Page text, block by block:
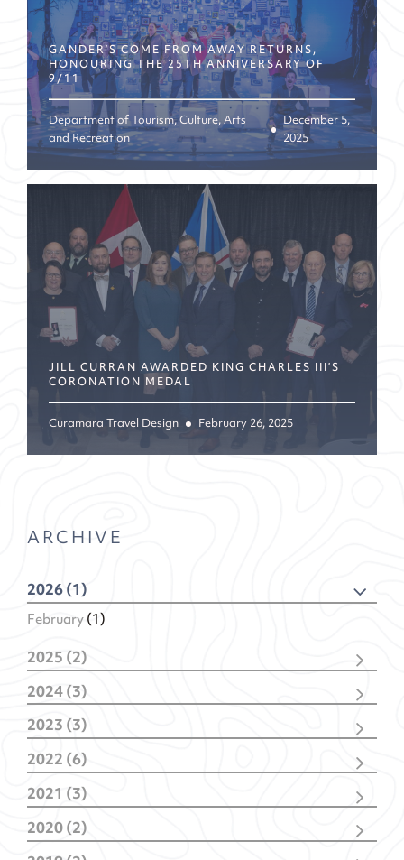
GANDER’S COME FROM AWAY RETURNS,
HONOURING THE 25TH ANNIVERSARY OF
9/11
Department of Tourism, Culture, Arts
and Recreation
December 5,
2025
JILL CURRAN AWARDED KING CHARLES III’S
CORONATION MEDAL
Curamara Travel Design February 26, 2025
ARCHIVE
2026 (1)
February(1)
2025 (2)
December(1)
February(1)
2024 (3)
November
February(2)
2023 (3)
November(2)
January(1)
2022 (6)
December(1)
November(1)
October(1)
May(1)
2021 (3)
December(1)
October(1)
2020 (2)
July(1)